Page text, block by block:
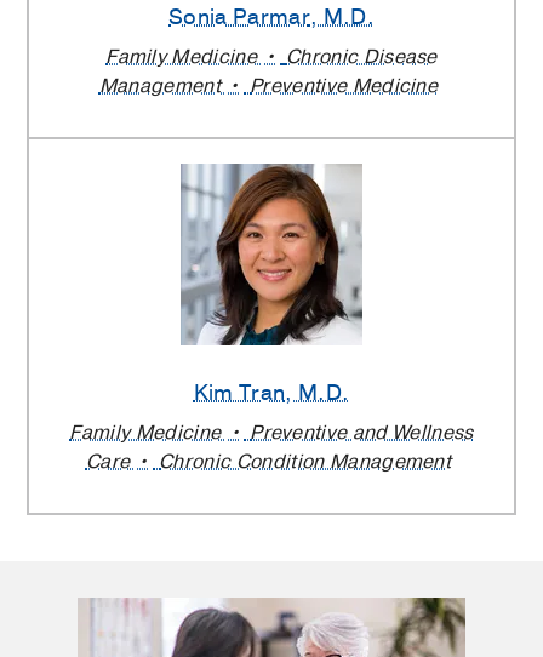
Sonia Parmar, M.D.
Family Medicine
Chronic Disease
Management
Preventive Medicine
Kim Tran, M.D.
Family Medicine
Preventive and Wellness
Care
Chronic Condition Management